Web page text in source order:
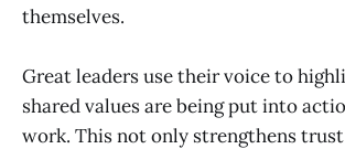
themselves.
Great leaders use their voice to
shared values are being put into
work. This not only strengthens